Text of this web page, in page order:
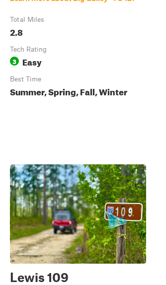
Total Miles
2.8
Tech Rating
3 Easy
Best Time
Summer, Spring, Fall, Winter
Lewis 109